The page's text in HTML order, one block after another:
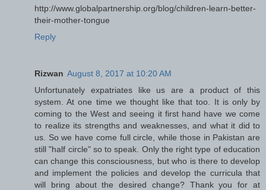
http://www.globalpartnership.org/blog/children-learn-better-
their-mother-tongue
Reply
Rizwan August 8, 2017 at 10:20 AM
Unfortunately expatriates like us are a product of this
system. At one time we thought like that too. It is only by
coming to the West and seeing it first hand have we come
to realize its strengths and weaknesses, and what it did to
us. So we have come full circle, while those in Pakistan are
still "half circle" so to speak. Only the right type of education
can change this consciousness, but who is there to develop
and implement the policies and develop the curricula that
will bring about the desired change? Thank you for at